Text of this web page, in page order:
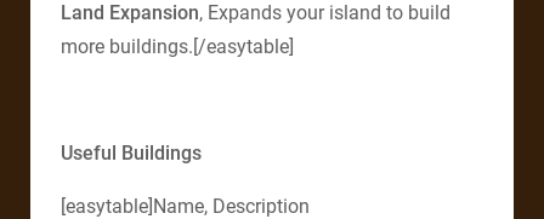
Land Expansion, Expands your island to build
more buildings.[/easytable]
Useful Buildings
[easytable]Name, Description